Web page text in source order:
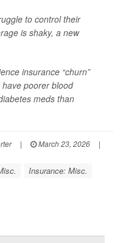
to control their
is shaky, a new
insurance “churn”
poorer blood
meds than
| March 23, 2026
|
Insurance: Misc.